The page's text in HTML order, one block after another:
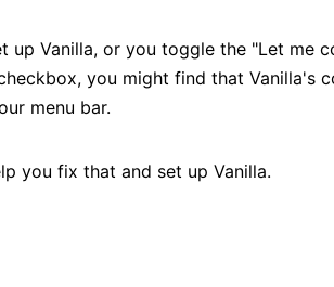
up Vanilla, or you toggle the "Let me
you might find that Vanilla's
menu bar.
you fix that and set up Vanilla.